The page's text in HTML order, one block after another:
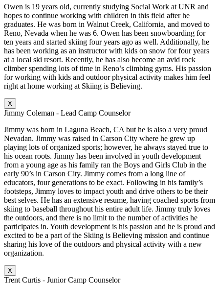
Owen is 19 years old, currently studying Social Work at UNR and
hopes to continue working with children in this field after he
graduates. He was born in Walnut Creek, California, and moved to
Reno, Nevada when he was 6. Owen has been snowboarding for
ten years and started skiing four years ago as well. Additionally, he
has been working as an instructor with kids on snow for four years
at a local ski resort. Recently, he has also become an avid rock
climber spending lots of time in Reno’s climbing gyms. His passion
for working with kids and outdoor physical activity makes him feel
right at home working at Skiing is Believing.
X
Jimmy Coleman - Lead Camp Counselor
Jimmy was born in Laguna Beach, CA but he is also a very proud
Nevadan. Jimmy was raised in Carson City where he grew up
playing lots of organized sports; however, he always stayed true to
his ocean roots. Jimmy has been involved in youth development
from a young age as his family ran the Boys and Girls Club in the
early 90’s in Carson City. Jimmy comes from a long line of
educators, four generations to be exact. Following in his family’s
footsteps, Jimmy loves to impact youth and drive others to be their
best selves. He has an extensive resume, having coached sports from
skiing to baseball throughout his entire adult life. Jimmy truly loves
the outdoors, and there is no limit to the number of activities he
participates in. Youth development is his passion and he is proud and
excited to be a part of the Skiing is Believing mission and continue
sharing his love of the outdoors and physical activity with a new
organization.
X
Trent Curtis - Junior Camp Counselor